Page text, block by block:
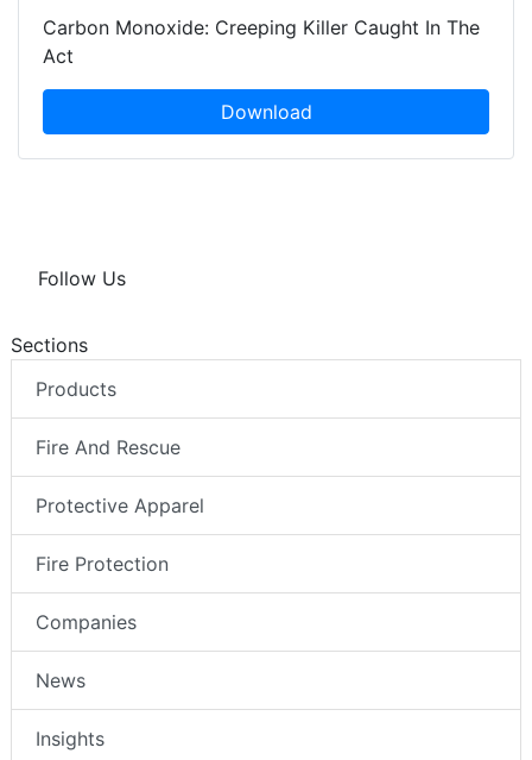
Carbon Monoxide: Creeping Killer Caught In The
Act
Download
Follow Us
Sections
Products
Fire And Rescue
Protective Apparel
Fire Protection
Companies
News
Insights